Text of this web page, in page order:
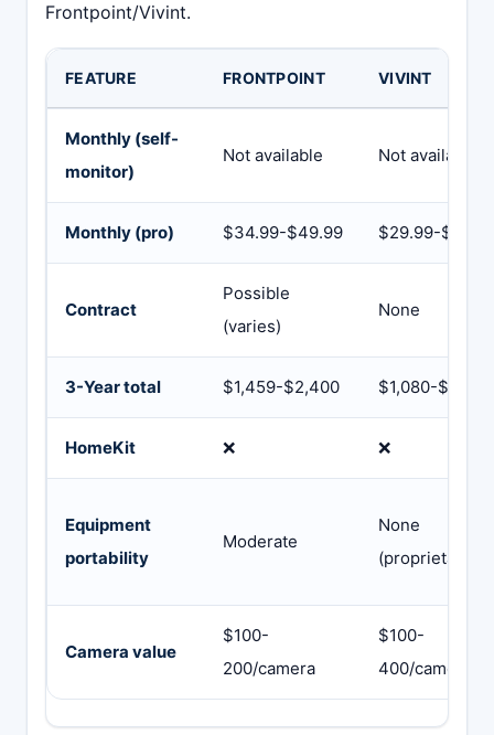
Frontpoint/Vivint.
FEATURE FRONTPOINT VIVINT
Monthly (self-
monitor)
Not available Not available
Monthly (pro) $34.99-$49.99 $29.99-
Contract
Possible
(varies)
None
3-Year total $1,459-$2,400 $1,080-$2,400
HomeKit ❌ ❌
Equipment
portability
Moderate
None
(proprietary)
Camera value
$100-
200/camera
$100-
400/camera